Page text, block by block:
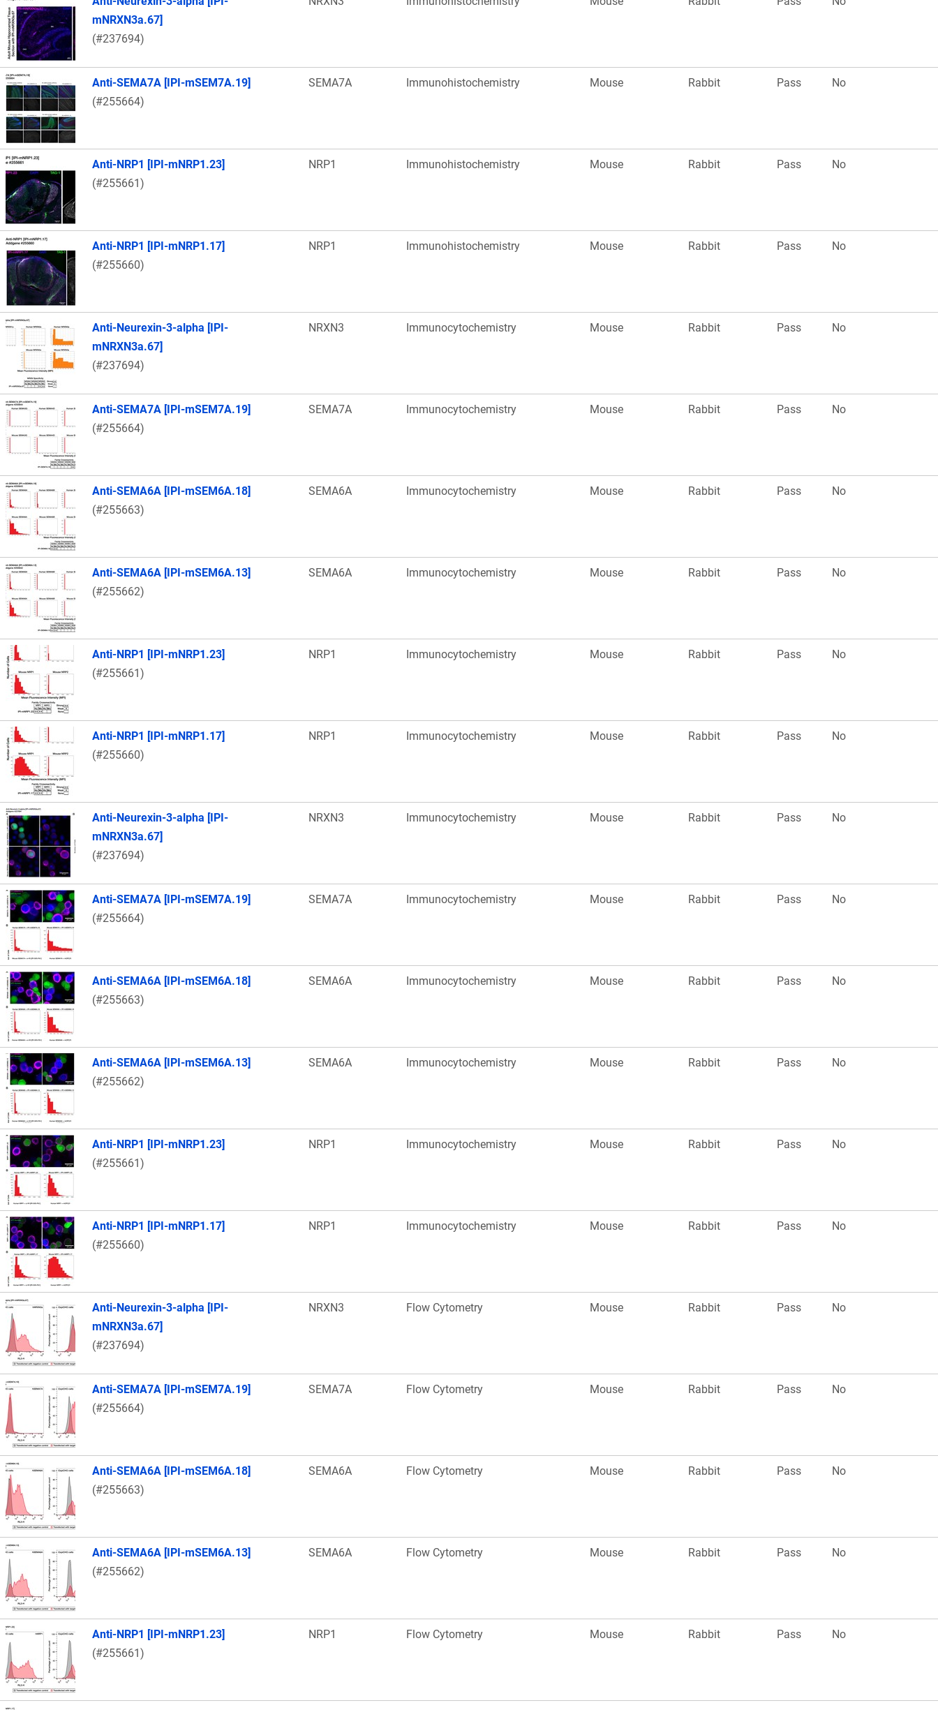
mNRXN3a.67]
(#237694)
Anti-SEMA7A [IPI-mSEM7A.19]
(#255664)
SEMA7A Immunohistochemistry Mouse Rabbit Pass No
Anti-NRP1 [IPI-mNRP1.23]
(#255661)
NRP1 Immunohistochemistry Mouse Rabbit Pass No
Anti-NRP1 [IPI-mNRP1.17]
(#255660)
NRP1 Immunohistochemistry Mouse Rabbit Pass No
Anti-Neurexin-3-alpha [IPI-
mNRXN3a.67]
(#237694)
NRXN3 Immunocytochemistry Mouse Rabbit Pass No
Anti-SEMA7A [IPI-mSEM7A.19]
(#255664)
SEMA7A Immunocytochemistry Mouse Rabbit Pass No
Anti-SEMA6A [IPI-mSEM6A.18]
(#255663)
SEMA6A Immunocytochemistry Mouse Rabbit Pass No
Anti-SEMA6A [IPI-mSEM6A.13]
(#255662)
SEMA6A Immunocytochemistry Mouse Rabbit Pass No
Anti-NRP1 [IPI-mNRP1.23]
(#255661)
NRP1 Immunocytochemistry Mouse Rabbit Pass No
Anti-NRP1 [IPI-mNRP1.17]
(#255660)
NRP1 Immunocytochemistry Mouse Rabbit Pass No
Anti-Neurexin-3-alpha [IPI-
mNRXN3a.67]
(#237694)
NRXN3 Immunocytochemistry Mouse Rabbit Pass No
Anti-SEMA7A [IPI-mSEM7A.19]
(#255664)
SEMA7A Immunocytochemistry Mouse Rabbit Pass No
Anti-SEMA6A [IPI-mSEM6A.18]
(#255663)
SEMA6A Immunocytochemistry Mouse Rabbit Pass No
Anti-SEMA6A [IPI-mSEM6A.13]
(#255662)
SEMA6A Immunocytochemistry Mouse Rabbit Pass No
Anti-NRP1 [IPI-mNRP1.23]
(#255661)
NRP1 Immunocytochemistry Mouse Rabbit Pass No
Anti-NRP1 [IPI-mNRP1.17]
(#255660)
NRP1 Immunocytochemistry Mouse Rabbit Pass No
Anti-Neurexin-3-alpha [IPI-
mNRXN3a.67]
(#237694)
NRXN3 Flow Cytometry Mouse Rabbit Pass No
Anti-SEMA7A [IPI-mSEM7A.19]
(#255664)
SEMA7A Flow Cytometry Mouse Rabbit Pass No
Anti-SEMA6A [IPI-mSEM6A.18]
(#255663)
SEMA6A Flow Cytometry Mouse Rabbit Pass No
Anti-SEMA6A [IPI-mSEM6A.13]
(#255662)
SEMA6A Flow Cytometry Mouse Rabbit Pass No
Anti-NRP1 [IPI-mNRP1.23]
(#255661)
NRP1 Flow Cytometry Mouse Rabbit Pass No